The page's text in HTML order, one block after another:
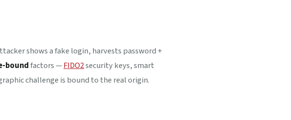
shows a fake login, harvests password +
boundfactors —FIDO2security keys, smart
challenge is bound to the real origin.